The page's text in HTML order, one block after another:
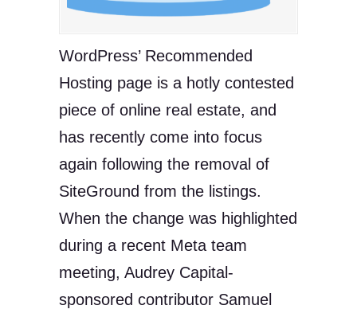
WordPress’ Recommended
Hosting page is a hotly contested
piece of online real estate, and
has recently come into focus
again following the removal of
SiteGround from the listings.
When the change was highlighted
during a recent Meta team
meeting, Audrey Capital-
sponsored contributor Samuel